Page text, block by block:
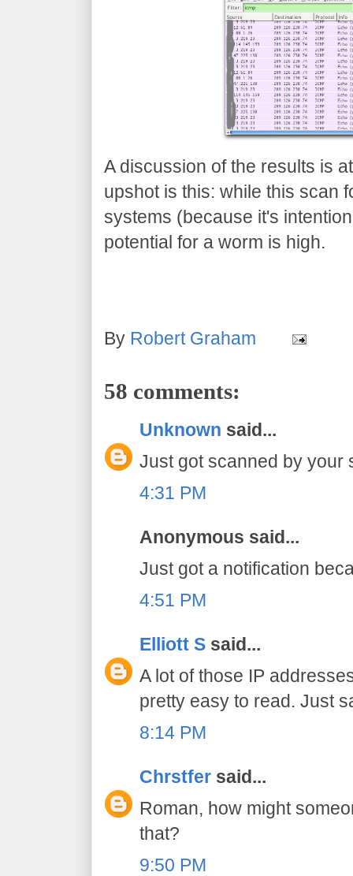
A discussion of the results is
upshot is this: while this scan
systems (because it's
potential for a worm is high.
By Robert Graham
58 comments:
Unknown said...
Just got scanned by your
4:31 PM
Anonymous said...
Just got a notification
4:51 PM
Elliott S said...
A lot of those IP
pretty easy to read. Just
8:14 PM
Chrstfer said...
Roman, how might
that?
9:50 PM